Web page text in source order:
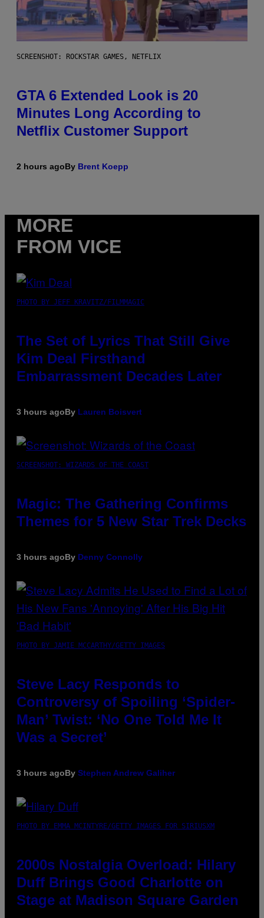
SCREENSHOT: ROCKSTAR GAMES, NETFLIX
GTA 6 Extended Look is 20
Minutes Long According to
Netflix Customer Support
2 hours agoBy Brent Koepp
MORE
FROM VICE
PHOTO BY JEFF KRAVITZ/FILMMAGIC
The Set of Lyrics That Still Give
Kim Deal Firsthand
Embarrassment Decades Later
3 hours agoBy Lauren Boisvert
SCREENSHOT: WIZARDS OF THE COAST
Magic: The Gathering Confirms
Themes for 5 New Star Trek Decks
3 hours agoBy Denny Connolly
PHOTO BY JAMIE MCCARTHY/GETTY IMAGES
Steve Lacy Responds to
Controversy of Spoiling ‘Spider-
Man’ Twist: ‘No One Told Me It
Was a Secret’
3 hours agoBy Stephen Andrew Galiher
PHOTO BY EMMA MCINTYRE/GETTY IMAGES FOR SIRIUSXM
2000s Nostalgia Overload: Hilary
Duff Brings Good Charlotte on
Stage at Madison Square Garden